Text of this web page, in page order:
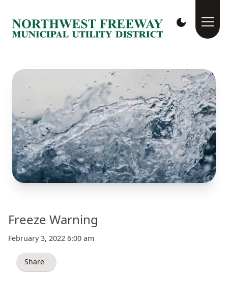
Freeze Warning
February 3, 2022 6:00 am
Share